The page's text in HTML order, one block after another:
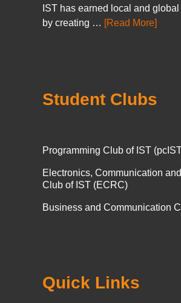
IST has earned local and
by creating … [Read More]
Student Clubs
Programming Club of IST
Electronics, Communication
Club of IST (ECRC)
Business and Communication
Quick Links